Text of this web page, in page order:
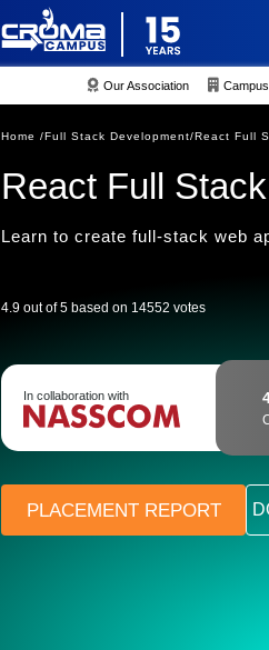
Our Association
Home /Full Stack Development/React Full
React Full
Learn to create full-stack web
4.9 out of 5 based on 14552 votes
In collaboration with
PLACEMENT REPORT